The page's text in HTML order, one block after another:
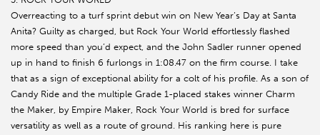
Overreacting to a turf sprint debut win on New Year’s Day at Santa
Anita? Guilty as charged, but Rock Your World effortlessly flashed
more speed than you’d expect, and the John Sadler runner opened
up in hand to finish 6 furlongs in 1:08.47 on the firm course. I take
that as a sign of exceptional ability for a colt of his profile. As a son of
Candy Ride and the multiple Grade 1-placed stakes winner Charm
the Maker, by Empire Maker, Rock Your World is bred for surface
versatility as well as a route of ground. His ranking here is pure